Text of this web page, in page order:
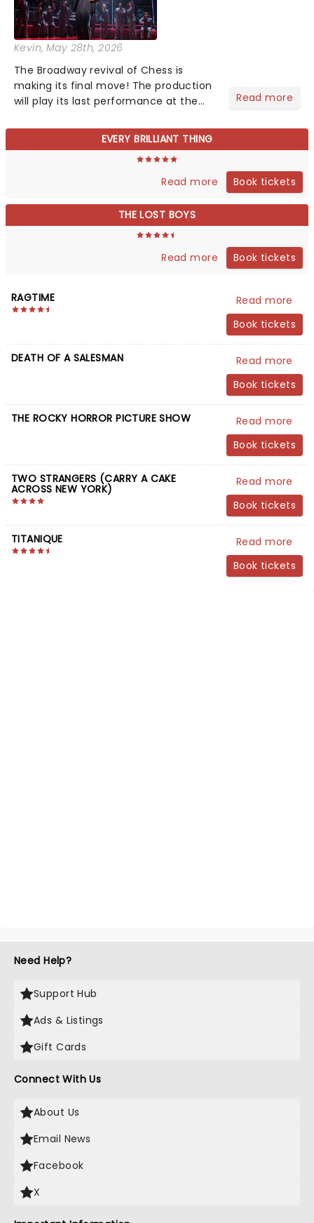
Kevin, May 28th, 2026
The Broadway revival of Chess is
making its final move! The production
will play its last performance at the
scheduled to continue through
September 13, multi-platinum singer
JoJo was slated to take o...
Read more
EVERY BRILLIANT THING
Read more Book tickets
THE LOST BOYS
Read more Book tickets
RAGTIME
Read more
Book tickets
DEATH OF A SALESMAN
Read more
Book tickets
THE ROCKY HORROR PICTURE SHOW
Read more
Book tickets
TWO STRANGERS (CARRY A CAKE
ACROSS NEW YORK)
Read more
Book tickets
TITANIQUE
Read more
Book tickets
Need Help?
Support Hub
Ads & Listings
Gift Cards
Connect With Us
About Us
Email News
Facebook
X